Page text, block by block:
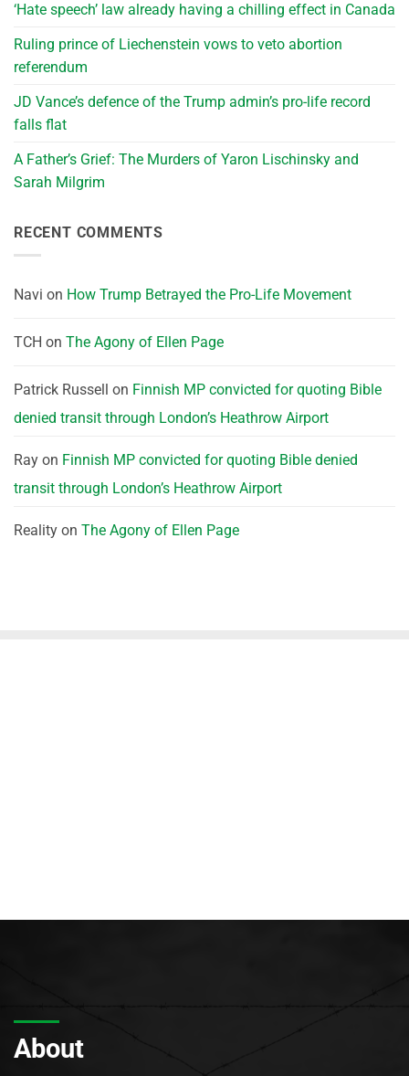
‘Hate speech’ law already having a chilling effect in Canada
Ruling prince of Liechenstein vows to veto abortion
referendum
JD Vance’s defence of the Trump admin’s pro-life record
falls flat
A Father’s Grief: The Murders of Yaron Lischinsky and
Sarah Milgrim
RECENT COMMENTS
Navi on How Trump Betrayed the Pro-Life Movement
TCH on The Agony of Ellen Page
Patrick Russell on Finnish MP convicted for quoting Bible
denied transit through London’s Heathrow Airport
Ray on Finnish MP convicted for quoting Bible denied
transit through London’s Heathrow Airport
Reality on The Agony of Ellen Page
About